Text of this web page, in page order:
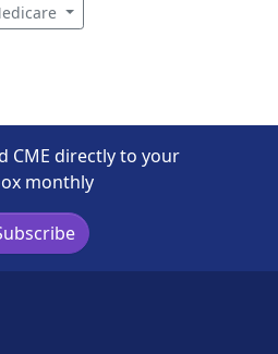
CME directly to your
monthly